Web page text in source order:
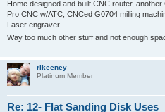
Home designed and built CNC router,
Pro CNC w/ATC, CNCed G0704 milling
Laser engraver
Way too much other stuff and not enough
rlkeeney
Platinum Member
Re: 12- Flat Sanding Disk Uses